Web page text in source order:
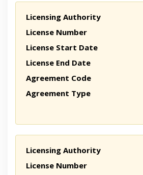
Licensing Authority
License Number
License Start Date
License End Date
Agreement Code
Agreement Type
Licensing Authority
License Number